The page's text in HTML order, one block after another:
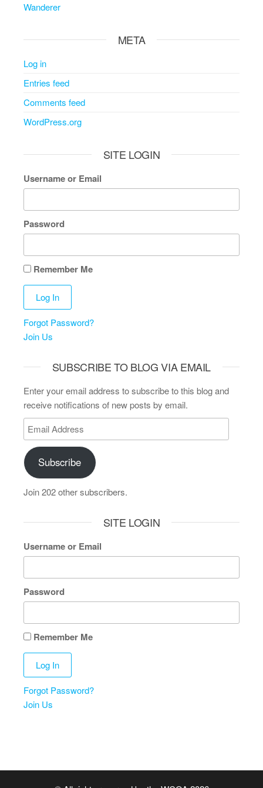
Wanderer
META
Log in
Entries feed
Comments feed
WordPress.org
SITE LOGIN
Username or Email
Password
Remember Me
Forgot Password?
Join Us
SUBSCRIBE TO BLOG VIA EMAIL
Enter your email address to subscribe to this blog and
receive notifications of new posts by email.
Subscribe
Join 202 other subscribers.
SITE LOGIN
Username or Email
Password
Remember Me
Forgot Password?
Join Us